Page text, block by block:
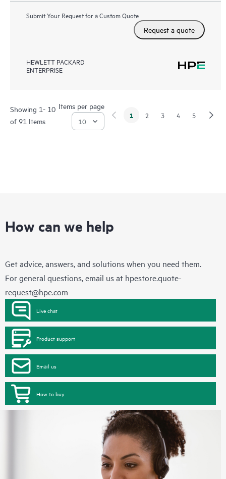
Submit Your Request for a Custom Quote
Request a quote
HEWLETT PACKARD
ENTERPRISE
Showing 1- 10
of 91 Items
Items per page
1 2 3 4 5
How can we help
Get advice, answers, and solutions when you need them.
For general questions, email us at hpestore.quote-
request@hpe.com
Live chat
Product support
Email us
How to buy